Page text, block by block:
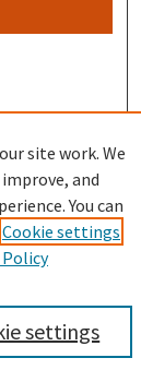
site work. We
and
You can
Cookie settings
settings